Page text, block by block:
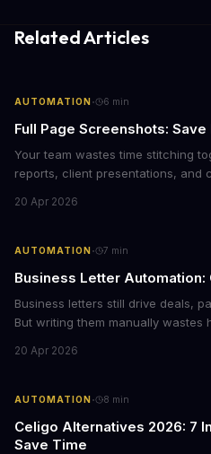
Related Articles
AUTOMATION· 6 min
Full Page Screenshots:
Your team wastes time stitching
reports, client presentations, and
seconds, eliminating manual
20 Apr 2026
AUTOMATION· 7 min
Business Letter Automation:
Business letters still drive deals,
But writing them manually wastes
formal correspondence while
20 Apr 2026
AUTOMATION· 8 min
Celigo Alternatives 2026: 7
Save Time